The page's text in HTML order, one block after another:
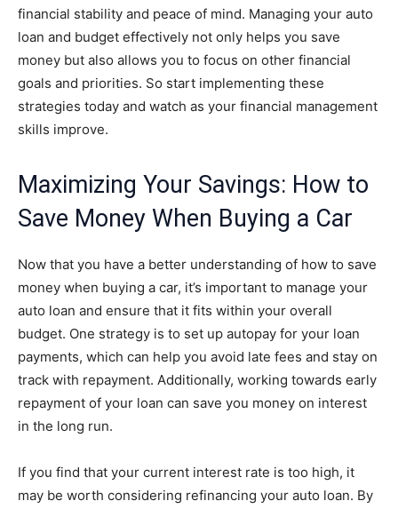
financial stability and peace of mind. Managing your auto
loan and budget effectively not only helps you save
money but also allows you to focus on other financial
goals and priorities. So start implementing these
strategies today and watch as your financial management
skills improve.
Maximizing Your Savings: How to
Save Money When Buying a Car
Now that you have a better understanding of how to save
money when buying a car, it’s important to manage your
auto loan and ensure that it fits within your overall
budget. One strategy is to set up autopay for your loan
payments, which can help you avoid late fees and stay on
track with repayment. Additionally, working towards early
repayment of your loan can save you money on interest
in the long run.
If you find that your current interest rate is too high, it
may be worth considering refinancing your auto loan. By